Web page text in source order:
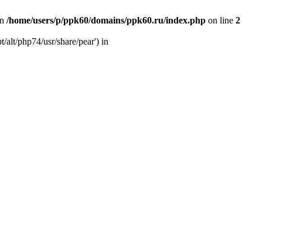
/home/users/p/ppk60/domains/ppk60.ru/index.php on line 2
alt/php74/usr/share/pear') in